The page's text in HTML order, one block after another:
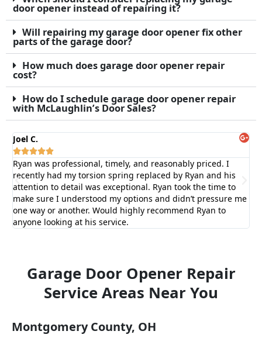
door opener instead of repairing it?
Will repairing my garage door opener fix other
parts of the garage door?
How much does garage door opener repair
cost?
How do I schedule garage door opener repair
with McLaughlin’s Door Sales?
Joel C.

Ryan was professional, timely, and reasonably priced. I
recently had my torsion spring replaced by Ryan and his
attention to detail was exceptional. Ryan took the time to
make sure I understood my options and didn’t pressure me
one way or another. Would highly recommend Ryan to
anyone looking at his service.
Garage Door Opener Repair
Service Areas Near You
Montgomery County, OH